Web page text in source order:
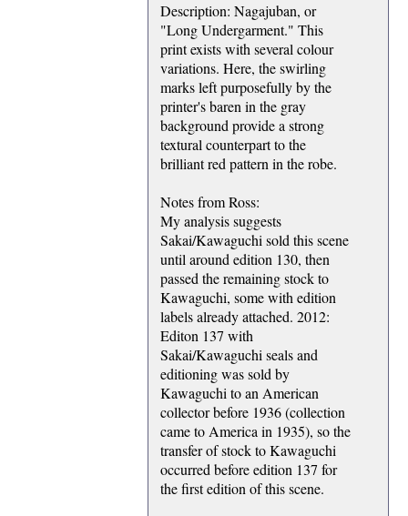
Description: Nagajuban, or
"Long Undergarment." This
print exists with several colour
variations. Here, the swirling
marks left purposefully by the
printer's baren in the gray
background provide a strong
textural counterpart to the
brilliant red pattern in the robe.
Notes from Ross:
My analysis suggests
Sakai/Kawaguchi sold this scene
until around edition 130, then
passed the remaining stock to
Kawaguchi, some with edition
labels already attached. 2012:
Editon 137 with
Sakai/Kawaguchi seals and
editioning was sold by
Kawaguchi to an American
collector before 1936 (collection
came to America in 1935), so the
transfer of stock to Kawaguchi
occurred before edition 137 for
the first edition of this scene.